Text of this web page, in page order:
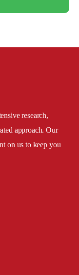
research,
approach. Our
on us to keep you